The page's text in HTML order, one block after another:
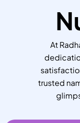
At
trusted